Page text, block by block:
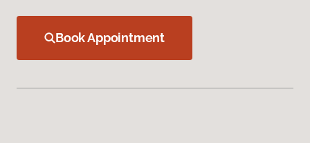
Book Appointment